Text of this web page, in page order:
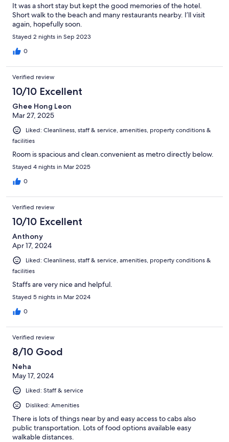
It was a short stay but kept the good memories of the hotel.
Short walk to the beach and many restaurants nearby. I’ll visit
again, hopefully soon.
Stayed 2 nights in Sep 2023
0
Verified review
10/10 Excellent
Ghee Hong Leon
Mar 27, 2025
Liked: Cleanliness, staff & service, amenities, property conditions &
facilities
Room is spacious and clean.convenient as metro directly below.
Stayed 4 nights in Mar 2025
0
Verified review
10/10 Excellent
Anthony
Apr 17, 2024
Liked: Cleanliness, staff & service, amenities, property conditions &
facilities
Staffs are very nice and helpful.
Stayed 5 nights in Mar 2024
0
Verified review
8/10 Good
Neha
May 17, 2024
Liked: Staff & service
Disliked: Amenities
There is lots of things near by and easy access to cabs also
public transportation. Lots of food options available easy
walkable distances.